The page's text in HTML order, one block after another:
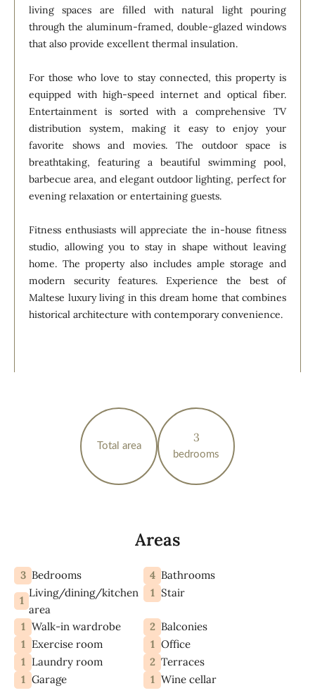
Total area
bedrooms
3
living spaces are filled with natural light pouring
through the aluminum-framed, double-glazed windows
that also provide excellent thermal insulation.
For those who love to stay connected, this property is
equipped with high-speed internet and optical fiber.
Entertainment is sorted with a comprehensive TV
distribution system, making it easy to enjoy your
favorite shows and movies. The outdoor space is
breathtaking, featuring a beautiful swimming pool,
barbecue area, and elegant outdoor lighting, perfect for
evening relaxation or entertaining guests.
Fitness enthusiasts will appreciate the in-house fitness
studio, allowing you to stay in shape without leaving
home. The property also includes ample storage and
modern security features. Experience the best of
Maltese luxury living in this dream home that combines
historical architecture with contemporary convenience.
Areas
3 Bedrooms 4 Bathrooms
1
Living/dining/kitchen
area
1 Stair
1 Walk-in wardrobe 2 Balconies
1 Exercise room 1 Office
1 Laundry room 2 Terraces
1 Garage 1 Wine cellar